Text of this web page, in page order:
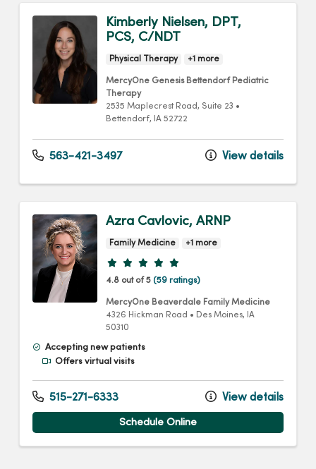
Kimberly Nielsen, DPT,
PCS, C/NDT
Physical Therapy +1 more
MercyOne Genesis Bettendorf Pediatric
Therapy
2535 Maplecrest Road, Suite 23 •
Bettendorf, IA 52722
563-421-3497 View details
Azra Cavlovic, ARNP
Family Medicine +1 more
Provider ratings
4.8 out of 5 (59 ratings)
MercyOne Beaverdale Family Medicine
4326 Hickman Road • Des Moines, IA
50310
Accepting new patients
Offers virtual visits
515-271-6333 View details
Schedule Online